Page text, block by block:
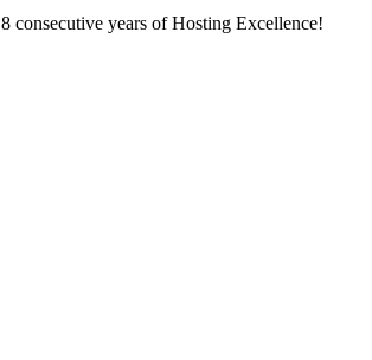
consecutive years of Hosting Excellence!